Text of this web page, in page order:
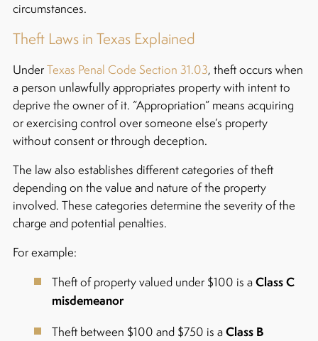
circumstances.
Theft Laws in Texas Explained
UnderTexas Penal Code Section 31.03, theft occurs when
a person unlawfully appropriates property with intent to
deprive the owner of it. “Appropriation” means acquiring
or exercising control over someone else’s property
without consent or through deception.
The law also establishes different categories of theft
depending on the value and nature of the property
involved. These categories determine the severity of the
charge and potential penalties.
For example:
Theft of property valued under $100 is aClass C
misdemeanor
Theft between $100 and $750 is aClass B